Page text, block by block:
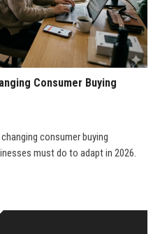
Consumer Buying
consumer buying
must do to adapt in 2026.